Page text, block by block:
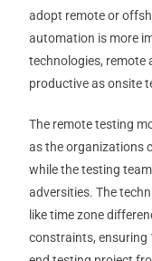
adopt remote or
automation is more
technologies, remote
productive as onsite
The remote testing
as the organizations
while the testing
adversities. The
like time zone
constraints, ensuring